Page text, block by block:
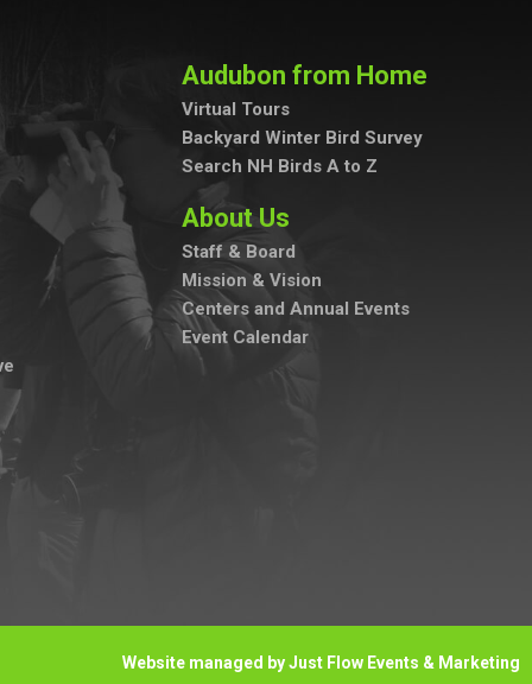
Audubon from Home
Virtual Tours
Backyard Winter Bird Survey
Search NH Birds A to Z
About Us
Staff & Board
Mission & Vision
Centers and Annual Events
Event Calendar
Website managed by Just Flow Events & Marketing